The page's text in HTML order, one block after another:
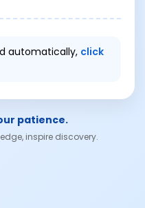
automatically, click
patience.
inspire discovery.